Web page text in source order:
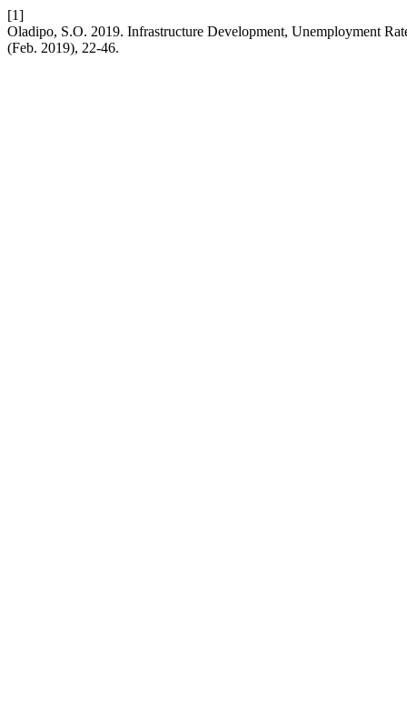
[1]
Oladipo, S.O. 2019. Infrastructure Development, Unemployment
(Feb. 2019), 22-46.